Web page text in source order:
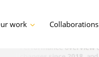
work Collaborations